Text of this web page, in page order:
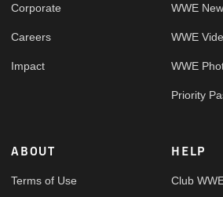
Corporate
Careers
Impact
WWE
WWE
WWE
Priority
ABOUT
Terms of Use
HELP
Club